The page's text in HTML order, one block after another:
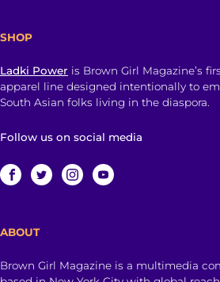
SHOP
Ladki Power is Brown Girl Magazine’s
apparel line designed intentionally to
South Asian folks living in the diaspora.
Follow us on social media
ABOUT
Brown Girl Magazine is a multimedia